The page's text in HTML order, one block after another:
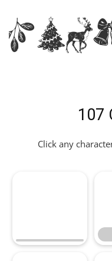
107
Click any